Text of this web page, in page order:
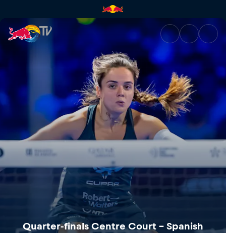
Quarter-finals Centre Court
Quarter-finals Centre Court – Spanish